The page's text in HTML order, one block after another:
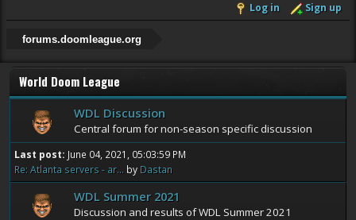
Log in Sign up
forums.doomleague.org
World Doom League
WDL Discussion
Central forum for non-season specific discussion
Last post: June 04, 2021, 05:03:59 PM
Re: Atlanta servers - ar... by Dastan
WDL Summer 2021
Discussion and results of WDL Summer 2021